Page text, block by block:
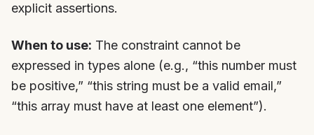
explicit assertions.
When to use: The constraint cannot be
expressed in types alone (e.g., “this number must
be positive,” “this string must be a valid email,”
“this array must have at least one element”).